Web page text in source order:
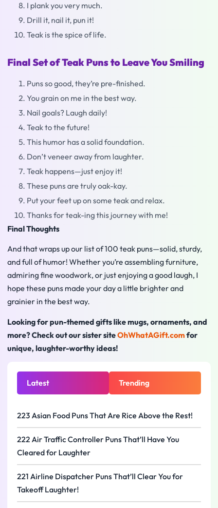
I plank you very much.
Drill it, nail it, pun it!
Teak is the spice of life.
Final Set of Teak Puns to Leave You Smiling
Puns so good, they’re pre-finished.
You grain on me in the best way.
Nail goals? Laugh daily!
Teak to the future!
This humor has a solid foundation.
Don’t veneer away from laughter.
Teak happens—just enjoy it!
These puns are truly oak-kay.
Put your feet up on some teak and relax.
Thanks for teak-ing this journey with me!
Final Thoughts
And that wraps up our list of 100 teak puns—solid, sturdy,
and full of humor! Whether you’re assembling furniture,
admiring fine woodwork, or just enjoying a good laugh, I
hope these puns made your day a little brighter and
grainier in the best way.
Looking for pun-themed gifts like mugs, ornaments, and
more? Check out our sister siteOhWhatAGift.comfor
unique, laughter-worthy ideas!
Latest Trending
223 Asian Food Puns That Are Rice Above the Rest!
222 Air Traffic Controller Puns That’ll Have You
Cleared for Laughter
221 Airline Dispatcher Puns That’ll Clear You for
Takeoff Laughter!